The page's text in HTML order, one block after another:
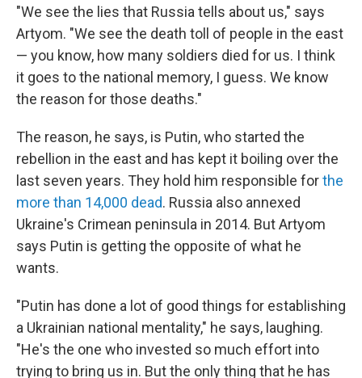
"We see the lies that Russia tells about us," says
Artyom. "We see the death toll of people in the east
— you know, how many soldiers died for us. I think
it goes to the national memory, I guess. We know
the reason for those deaths."
The reason, he says, is Putin, who started the
rebellion in the east and has kept it boiling over the
last seven years. They hold him responsible forthe
more than 14,000 dead. Russia also annexed
Ukraine's Crimean peninsula in 2014. But Artyom
says Putin is getting the opposite of what he
wants.
"Putin has done a lot of good things for establishing
a Ukrainian national mentality," he says, laughing.
"He's the one who invested so much effort into
trying to bring us in. But the only thing that he has